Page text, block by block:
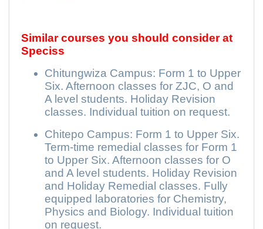
Similar courses you should consider at
Speciss
Chitungwiza Campus: Form 1 to Upper
Six. Afternoon classes for ZJC, O and
A level students. Holiday Revision
classes. Individual tuition on request.
Chitepo Campus: Form 1 to Upper Six.
Term-time remedial classes for Form 1
to Upper Six. Afternoon classes for O
and A level students. Holiday Revision
and Holiday Remedial classes. Fully
equipped laboratories for Chemistry,
Physics and Biology. Individual tuition
on request.